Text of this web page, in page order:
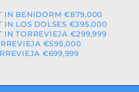
IN BENIDORM €879,000
IN LOS DOLSES €395,000
IN TORREVIEJA €299,999
€595,000
€699,999